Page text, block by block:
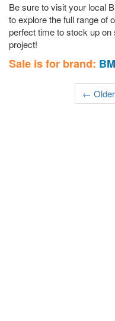
Be sure to visit your local
to explore the full range of
perfect time to stock up
project!
Sale is for brand:
← Older